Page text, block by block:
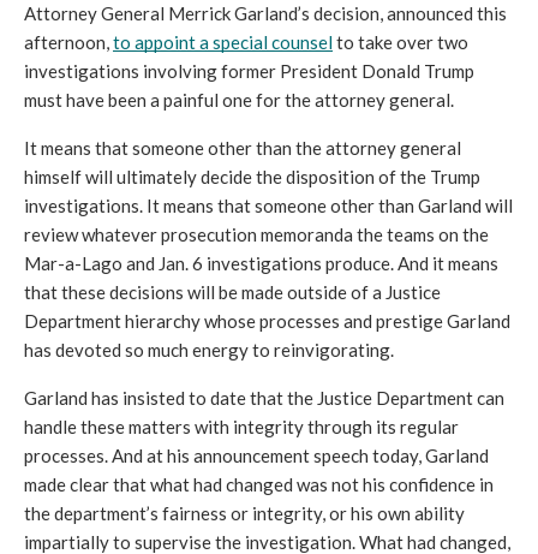
Attorney General Merrick Garland’s decision, announced this
afternoon, to appoint a special counselto take over two
investigations involving former President Donald Trump
must have been a painful one for the attorney general.
It means that someone other than the attorney general
himself will ultimately decide the disposition of the Trump
investigations. It means that someone other than Garland will
review whatever prosecution memoranda the teams on the
Mar-a-Lago and Jan. 6 investigations produce. And it means
that these decisions will be made outside of a Justice
Department hierarchy whose processes and prestige Garland
has devoted so much energy to reinvigorating.
Garland has insisted to date that the Justice Department can
handle these matters with integrity through its regular
processes. And at his announcement speech today, Garland
made clear that what had changed was not his confidence in
the department’s fairness or integrity, or his own ability
impartially to supervise the investigation. What had changed,